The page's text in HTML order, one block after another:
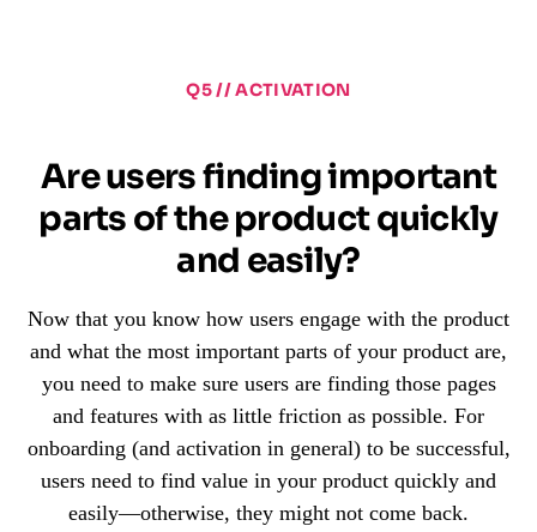
Q5 // ACTIVATION
Are users finding important
parts of the product quickly
and easily?
Now that you know how users engage with the product
and what the most important parts of your product are,
you need to make sure users are finding those pages
and features with as little friction as possible. For
onboarding (and activation in general) to be successful,
users need to find value in your product quickly and
easily—otherwise, they might not come back.